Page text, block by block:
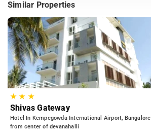
Similar Properties
★★ ★
Shivas Gateway
Hotel In Kempegowda International Airport, Bangalore
from center of devanahalli